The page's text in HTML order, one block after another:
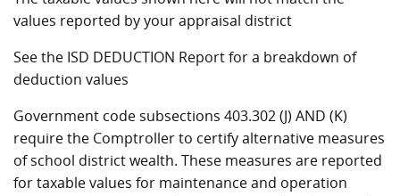
values reported by your appraisal district
See the ISD DEDUCTION Report for a breakdown of
deduction values
Government code subsections 403.302 (J) AND (K)
require the Comptroller to certify alternative measures
of school district wealth. These measures are reported
for taxable values for maintenance and operation